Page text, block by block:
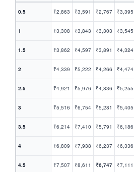
0.5 ₹2,863 ₹3,591 ₹2,767 ₹3,395
1 ₹3,308 ₹3,843 ₹3,303 ₹3,545
1.5 ₹3,862 ₹4,597 ₹3,891 ₹4,324
2 ₹4,339 ₹5,222 ₹4,266 ₹4,474
2.5 ₹4,921 ₹5,976 ₹4,836 ₹5,255
3 ₹5,516 ₹6,754 ₹5,281 ₹5,405
3.5 ₹6,214 ₹7,410 ₹5,791 ₹6,186
4 ₹6,809 ₹7,938 ₹6,237 ₹6,336
4.5 ₹7,507 ₹8,611 ₹6,747 ₹7,111